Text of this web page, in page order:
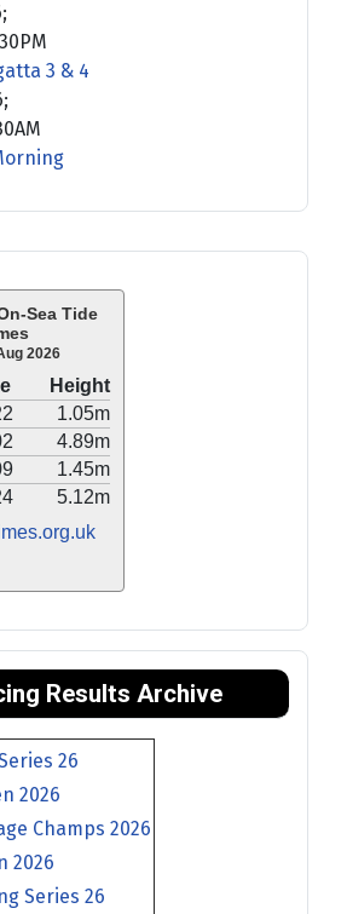
Sea Tide
2026
Height
1.05m
4.89m
1.45m
5.12m
Results Archive
26
2026
Champs 2026
2026
Series 26
;
3 & 4
;